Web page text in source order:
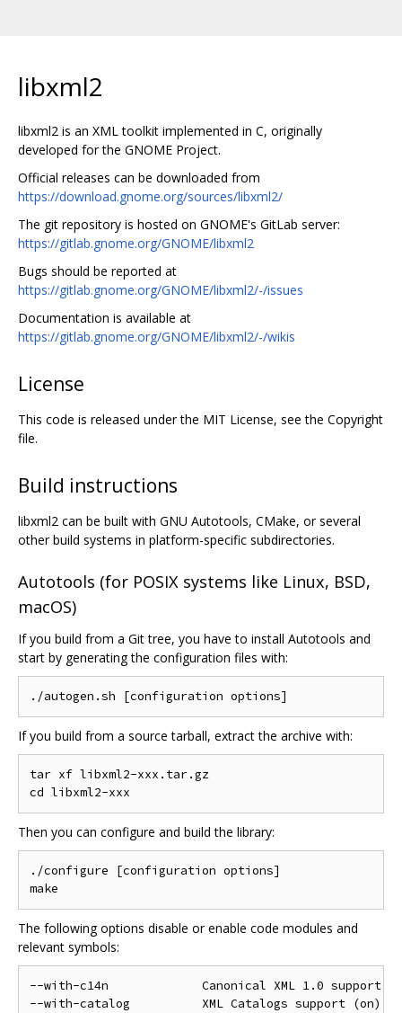
libxml2
libxml2 is an XML toolkit implemented in C, originally
developed for the GNOME Project.
Official releases can be downloaded from
https://download.gnome.org/sources/libxml2/
The git repository is hosted on GNOME's GitLab server:
https://gitlab.gnome.org/GNOME/libxml2
Bugs should be reported at
https://gitlab.gnome.org/GNOME/libxml2/-/issues
Documentation is available at
https://gitlab.gnome.org/GNOME/libxml2/-/wikis
License
This code is released under the MIT License, see the Copyright
file.
Build instructions
libxml2 can be built with GNU Autotools, CMake, or several
other build systems in platform-specific subdirectories.
Autotools (for POSIX systems like Linux, BSD,
macOS)
If you build from a Git tree, you have to install Autotools and
start by generating the configuration files with:
If you build from a source tarball, extract the archive with:
tar xf libxml2-xxx.tar.gz
Then you can configure and build the library:
./configure [configuration options]
The following options disable or enable code modules and
relevant symbols:
--with-c14n             Canonical XML 1.0 support
--with-catalog          XML Catalogs support (on)